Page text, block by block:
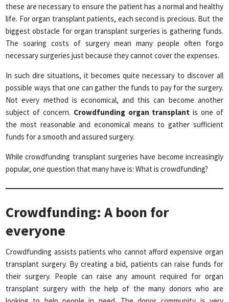
these are necessary to ensure the patient has a normal and healthy
life. For organ transplant patients, each second is precious. But the
biggest obstacle for organ transplant surgeries is gathering funds.
The soaring costs of surgery mean many people often forgo
necessary surgeries just because they cannot cover the expenses.
In such dire situations, it becomes quite necessary to discover all
possible ways that one can gather the funds to pay for the surgery.
Not every method is economical, and this can become another
subject of concern. Crowdfunding organ transplant is one of
the most reasonable and economical means to gather sufficient
funds for a smooth and assured surgery.
While crowdfunding transplant surgeries have become increasingly
popular, one question that many have is: What is crowdfunding?
Crowdfunding: A boon for
everyone
Crowdfunding assists patients who cannot afford expensive organ
transplant surgery. By creating a bid, patients can raise funds for
their surgery. People can raise any amount required for organ
transplant surgery with the help of the many donors who are